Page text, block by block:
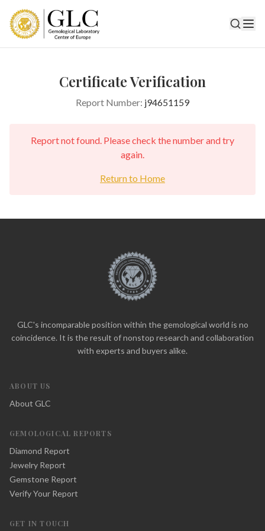
Certificate Verification
Report Number: j94651159
Report not found. Please check the number and try
again.
Return to Home
GLC's incomparable position within the gemological world is no
coincidence. It is the result of nonstop research and collaboration
with experts and buyers alike.
ABOUT US
About GLC
GEMOLOGICAL REPORTS
Diamond Report
Jewelry Report
Gemstone Report
Verify Your Report
GET IN TOUCH